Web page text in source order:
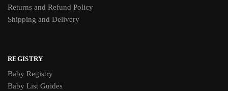
Returns and Refund Policy
Shipping and Delivery
REGISTRY
Baby Registry
Baby List Guides